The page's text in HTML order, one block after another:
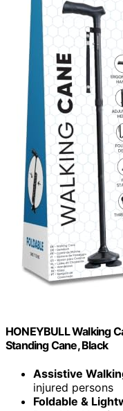
HONEYBULL Walking
Standing Cane, Black
Assistive
injured persons
Foldable &